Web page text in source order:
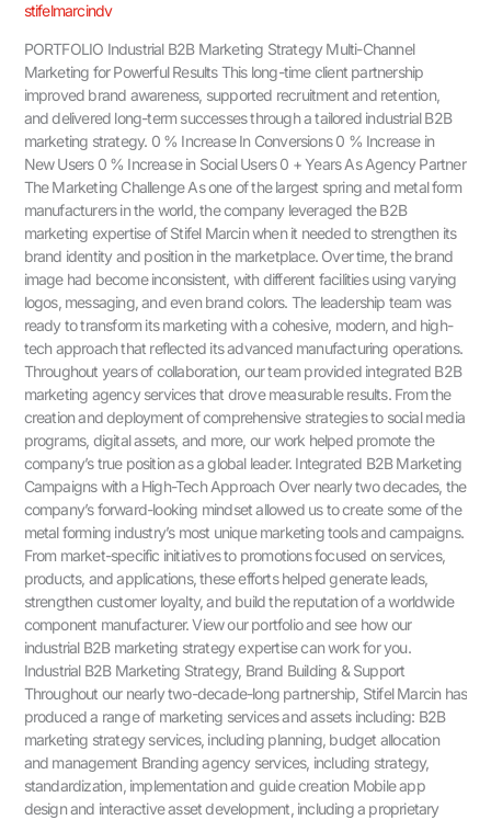
stifelmarcindv
PORTFOLIO Industrial B2B Marketing Strategy Multi-Channel
Marketing for Powerful Results This long-time client partnership
improved brand awareness, supported recruitment and retention,
and delivered long-term successes through a tailored industrial B2B
marketing strategy. 0 % Increase In Conversions 0 % Increase in
New Users 0 % Increase in Social Users 0 + Years As Agency Partner
The Marketing Challenge As one of the largest spring and metal form
manufacturers in the world, the company leveraged the B2B
marketing expertise of Stifel Marcin when it needed to strengthen its
brand identity and position in the marketplace. Over time, the brand
image had become inconsistent, with different facilities using varying
logos, messaging, and even brand colors. The leadership team was
ready to transform its marketing with a cohesive, modern, and high-
tech approach that reflected its advanced manufacturing operations.
Throughout years of collaboration, our team provided integrated B2B
marketing agency services that drove measurable results. From the
creation and deployment of comprehensive strategies to social media
programs, digital assets, and more, our work helped promote the
company’s true position as a global leader. Integrated B2B Marketing
Campaigns with a High-Tech Approach Over nearly two decades, the
company’s forward-looking mindset allowed us to create some of the
metal forming industry’s most unique marketing tools and campaigns.
From market-specific initiatives to promotions focused on services,
products, and applications, these efforts helped generate leads,
strengthen customer loyalty, and build the reputation of a worldwide
component manufacturer. View our portfolio and see how our
industrial B2B marketing strategy expertise can work for you.
Industrial B2B Marketing Strategy, Brand Building & Support
Throughout our nearly two-decade-long partnership, Stifel Marcin has
produced a range of marketing services and assets including: B2B
marketing strategy services, including planning, budget allocation
and management Branding agency services, including strategy,
standardization, implementation and guide creation Mobile app
design and interactive asset development, including a proprietary